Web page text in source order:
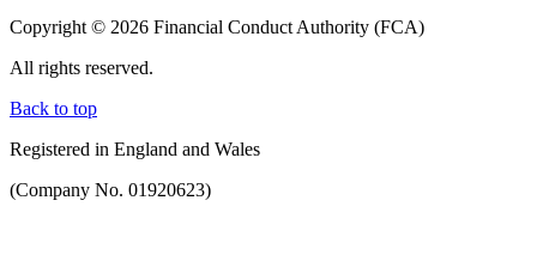
Copyright © 2026 Financial Conduct Authority (FCA)
All rights reserved.
Back to top
Registered in England and Wales
(Company No. 01920623)